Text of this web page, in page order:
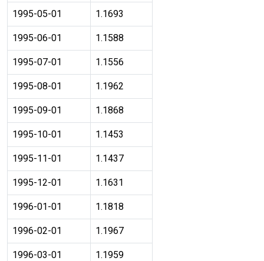
1995-05-01 1.1693
1995-06-01 1.1588
1995-07-01 1.1556
1995-08-01 1.1962
1995-09-01 1.1868
1995-10-01 1.1453
1995-11-01 1.1437
1995-12-01 1.1631
1996-01-01 1.1818
1996-02-01 1.1967
1996-03-01 1.1959